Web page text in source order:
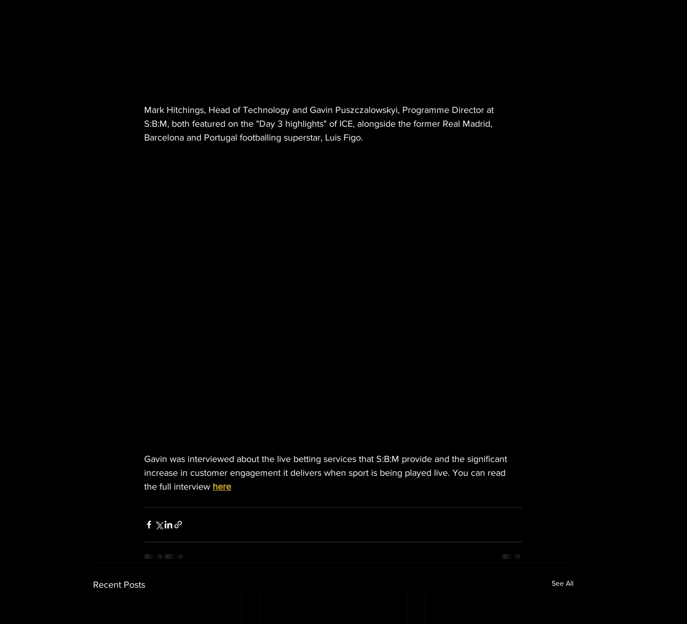
Mark Hitchings, Head of Technology and Gavin Puszczalowskyi, Programme Director at
S:B:M, both featured on the "Day 3 highlights" of ICE, alongside the former Real Madrid,
Barcelona and Portugal footballing superstar, Luis Figo.
Gavin was interviewed about the live betting services that S:B:M provide and the significant
increase in customer engagement it delivers when sport is being played live. You can read
the full interview here
Recent Posts See All